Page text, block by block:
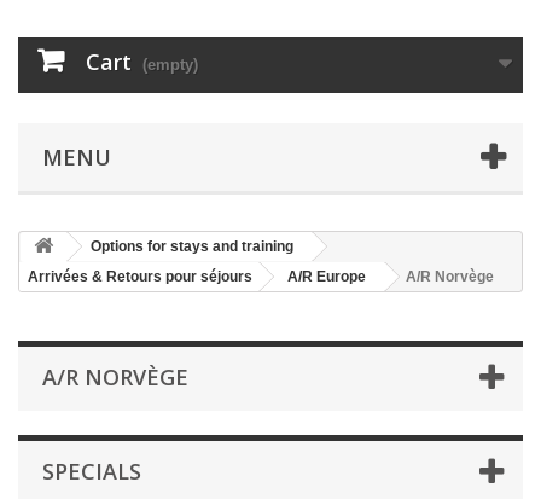
Cart (empty)
MENU
Options for stays and training
Arrivées & Retours pour séjours
A/R Europe A/R Norvège
A/R NORVÈGE
SPECIALS